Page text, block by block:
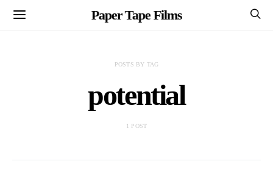
Paper Tape Films
POSTS BY TAG
potential
1 POST